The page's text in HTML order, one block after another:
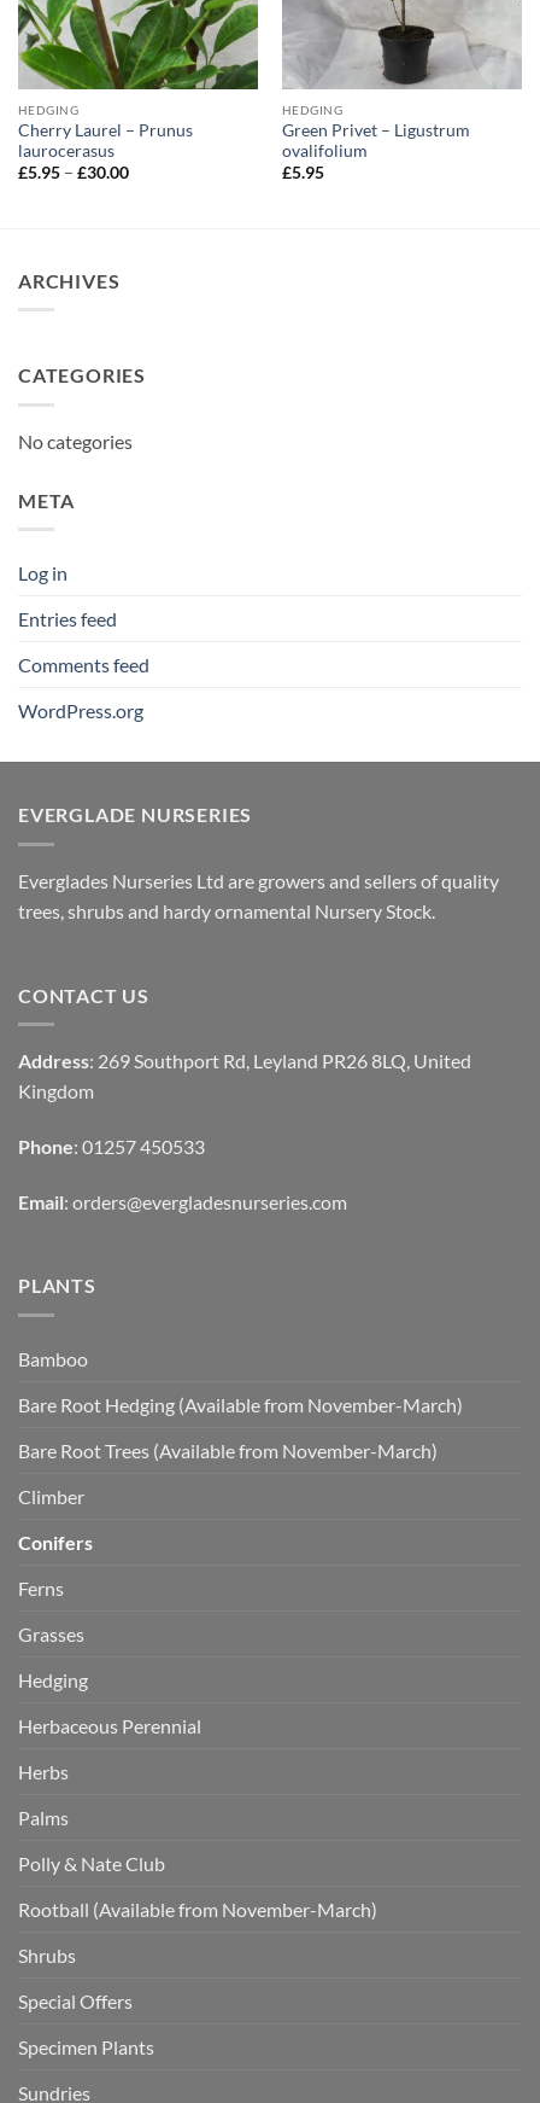
HEDGING
Cherry Laurel – Prunus
laurocerasus
£5.95 – £30.00Price
HEDGING
Green Privet – Ligustrum
ovalifolium
£5.95
ARCHIVES
CATEGORIES
No categories
META
Log in
Entries feed
Comments feed
WordPress.org
EVERGLADE NURSERIES
Everglades Nurseries Ltd are growers and sellers of quality
trees, shrubs and hardy ornamental Nursery Stock.
CONTACT US
Address: 269 Southport Rd, Leyland PR26 8LQ, United
Kingdom
Phone: 01257 450533
Email: orders@evergladesnurseries.com
PLANTS
Bamboo
Bare Root Hedging (Available from November-March)
Bare Root Trees (Available from November-March)
Climber
Conifers
Ferns
Grasses
Hedging
Herbaceous Perennial
Herbs
Palms
Polly & Nate Club
Rootball (Available from November-March)
Shrubs
Special Offers
Specimen Plants
Sundries